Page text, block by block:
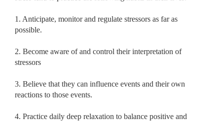
1. Anticipate, monitor and regulate stressors as far as
possible.
2. Become aware of and control their interpretation of
stressors
3. Believe that they can influence events and their own
reactions to those events.
4. Practice daily deep relaxation to balance positive and